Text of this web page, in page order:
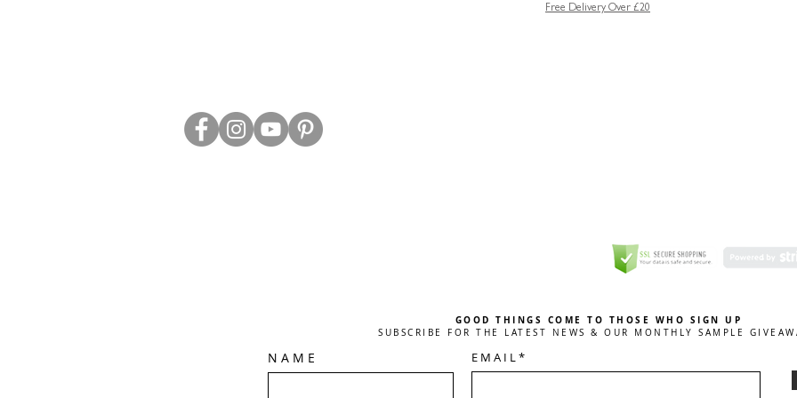
Free Delivery Over £20
GOOD THINGS COME TO THOSE WHO SIGN UP
SUBSCRIBE FOR THE LATEST NEWS & OUR MONTHLY SAMPLE
N A M E E M A I L